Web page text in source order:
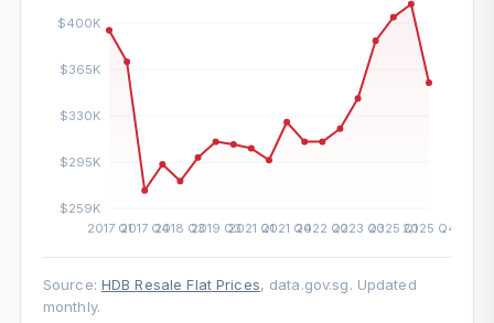
Source: HDB Resale Flat Prices, data.gov.sg. Updated
monthly.